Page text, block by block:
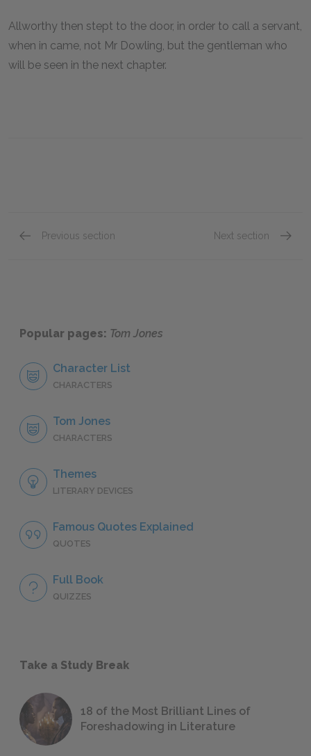
Allworthy then stept to the door, in order to call a servant,
when in came, not Mr Dowling, but the gentleman who
will be seen in the next chapter.
Previous section Next section
Popular pages: Tom Jones
Character List
CHARACTERS
Tom Jones
CHARACTERS
Themes
LITERARY DEVICES
Famous Quotes Explained
QUOTES
Full Book
QUIZZES
Take a Study Break
18 of the Most Brilliant Lines of
Foreshadowing in Literature